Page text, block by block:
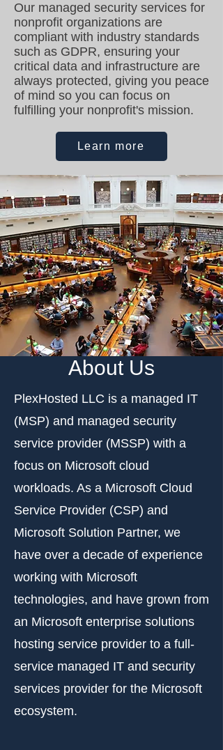
Our managed security services for
nonprofit organizations are
compliant with industry standards
such as GDPR, ensuring your
critical data and infrastructure are
always protected, giving you peace
of mind so you can focus on
fulfilling your nonprofit's mission.
Learn more
About Us
PlexHosted LLC is a managed IT
(MSP) and managed security
service provider (MSSP) with a
focus on Microsoft cloud
workloads. As a Microsoft Cloud
Service Provider (CSP) and
Microsoft Solution Partner, we
have over a decade of experience
working with Microsoft
technologies, and have grown from
an Microsoft enterprise solutions
hosting service provider to a full-
service managed IT and security
services provider for the Microsoft
ecosystem.